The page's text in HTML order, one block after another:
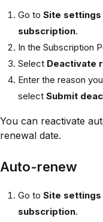
Go to Site settings
subscription.
In the Subscription
Select Deactivate
Enter the reason
select Submit
You can reactivate
renewal date.
Auto-renew
Go to Site settings
subscription.